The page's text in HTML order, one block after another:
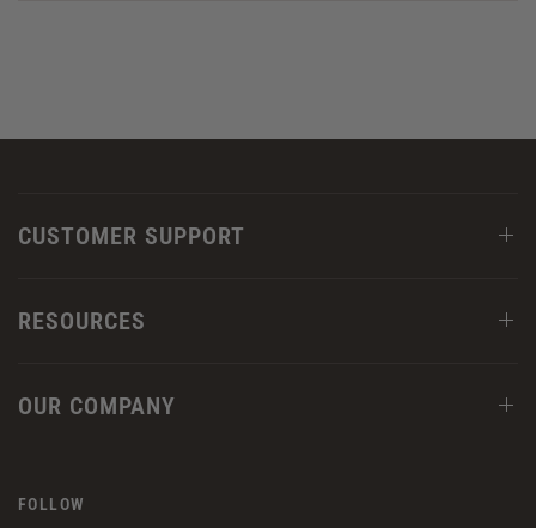
CUSTOMER SUPPORT
RESOURCES
OUR COMPANY
FOLLOW